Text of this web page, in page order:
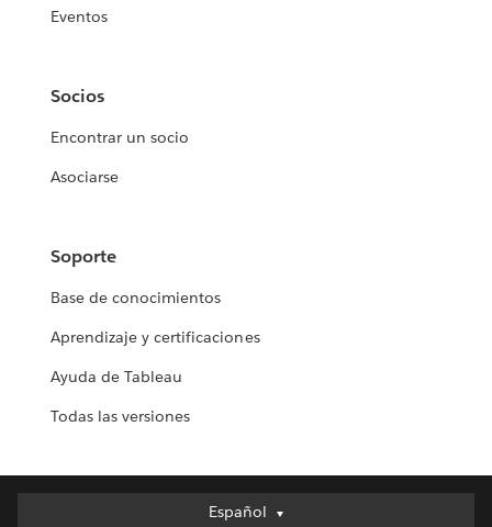
Eventos
Socios
Encontrar un socio
Asociarse
Soporte
Base de conocimientos
Aprendizaje y certificaciones
Ayuda de Tableau
Todas las versiones
Español
Español